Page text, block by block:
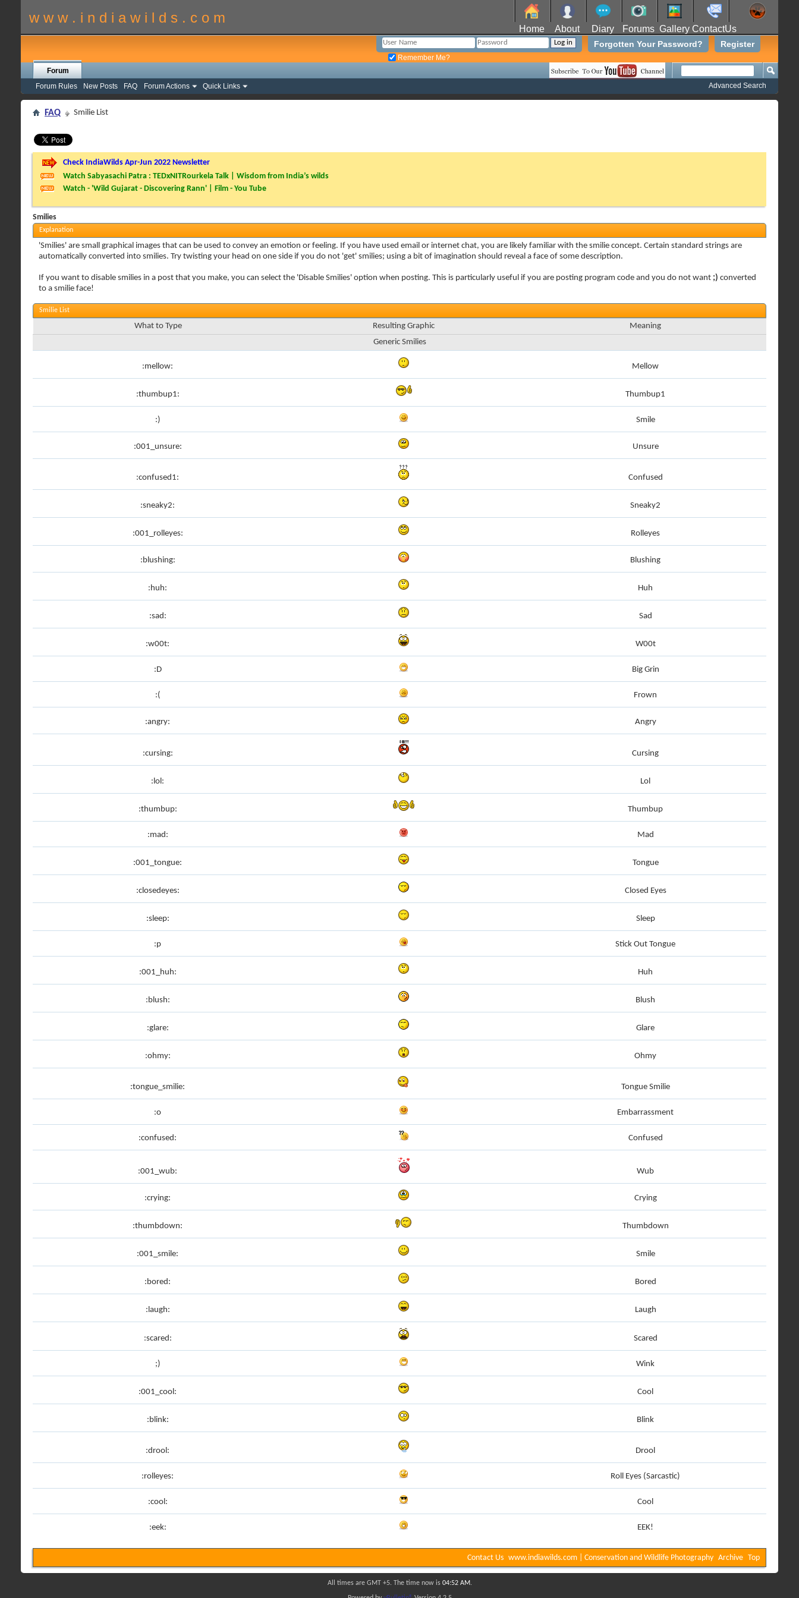
w w w . i n d i a w i l d s . c o m
Home About Diary Forums Gallery ContactUs
Register
Forgotten Your Password?
Remember Me?
Forum
Forum Rules
New Posts FAQ Forum Actions Quick Links Advanced Search
FAQ Smilie List
Check IndiaWilds Apr-Jun 2022 Newsletter
Watch Sabyasachi Patra : TEDxNITRourkela Talk | Wisdom from India’s wilds
Watch - 'Wild Gujarat - Discovering Rann' | Film - You Tube
Smilies
Explanation
'Smilies' are small graphical images that can be used to convey an emotion or feeling. If you have used email or internet chat, you are likely familiar with the smilie concept. Certain standard strings are
automatically converted into smilies. Try twisting your head on one side if you do not 'get' smilies; using a bit of imagination should reveal a face of some description.
If you want to disable smilies in a post that you make, you can select the 'Disable Smilies' option when posting. This is particularly useful if you are posting program code and you do not want ;) converted
to a smilie face!
Smilie List
What to Type Resulting Graphic
Meaning
Generic Smilies
:mellow: Mellow
:thumbup1: Thumbup1
:) Smile
:001_unsure: Unsure
:confused1: Confused
:sneaky2: Sneaky2
:001_rolleyes: Rolleyes
:blushing: Blushing
:huh: Huh
:sad: Sad
:w00t: W00t
:D Big Grin
:( Frown
:angry: Angry
:cursing: Cursing
:lol: Lol
:thumbup: Thumbup
:mad: Mad
:001_tongue: Tongue
:closedeyes: Closed Eyes
:sleep: Sleep
:p Stick Out Tongue
:001_huh: Huh
:blush: Blush
:glare: Glare
:ohmy: Ohmy
:tongue_smilie: Tongue Smilie
:o Embarrassment
:confused: Confused
:001_wub: Wub
:crying: Crying
:thumbdown: Thumbdown
:001_smile: Smile
:bored: Bored
:laugh: Laugh
:scared: Scared
;) Wink
:001_cool: Cool
:blink: Blink
:drool: Drool
:rolleyes: Roll Eyes (Sarcastic)
:cool: Cool
:eek: EEK!
Contact Us www.indiawilds.com | Conservation and Wildlife Photography Archive Top
All times are GMT +5. The time now is 04:52 AM.